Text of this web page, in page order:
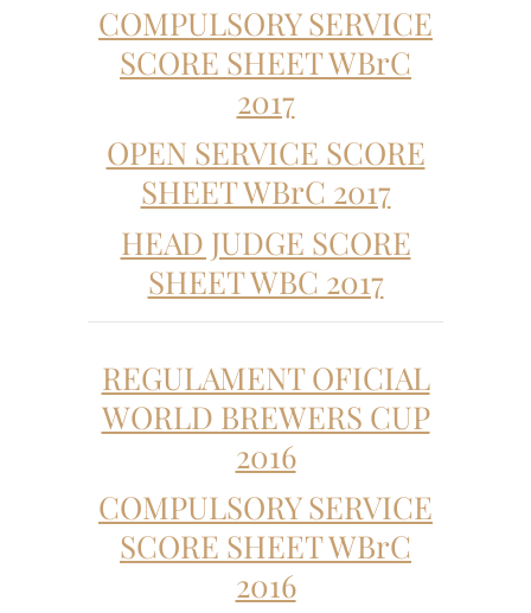
COMPULSORY SERVICE
SCORE SHEET WBrC
2017
OPEN SERVICE SCORE
SHEET WBrC 2017
HEAD JUDGE SCORE
SHEET WBC 2017
REGULAMENT OFICIAL
WORLD BREWERS CUP
2016
COMPULSORY SERVICE
SCORE SHEET WBrC
2016